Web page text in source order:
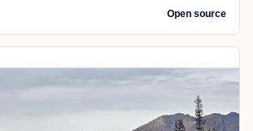
Open source